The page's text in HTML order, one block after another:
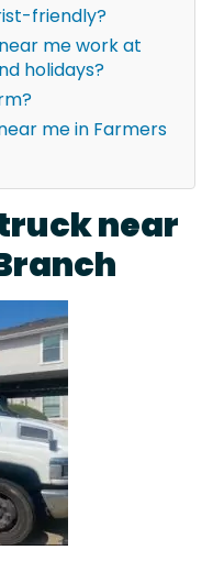
friendly?
me work at
holidays?
me in Farmers
near